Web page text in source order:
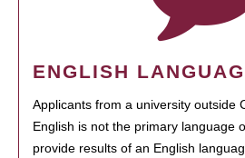
ENGLISH
Applicants from a university outside
English is not the primary language
provide results of an English